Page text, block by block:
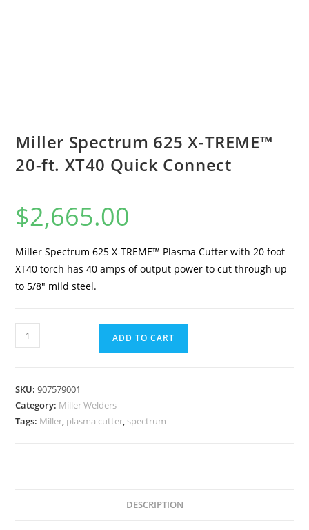
Miller Spectrum 625 X-TREME™
20-ft. XT40 Quick Connect
$2,665.00
Miller Spectrum 625 X-TREME™ Plasma Cutter with 20 foot
XT40 torch has 40 amps of output power to cut through up
to 5/8″ mild steel.
ADD TO CART
SKU:907579001
Category: Miller Welders
Tags: Miller, plasma cutter, spectrum
DESCRIPTION